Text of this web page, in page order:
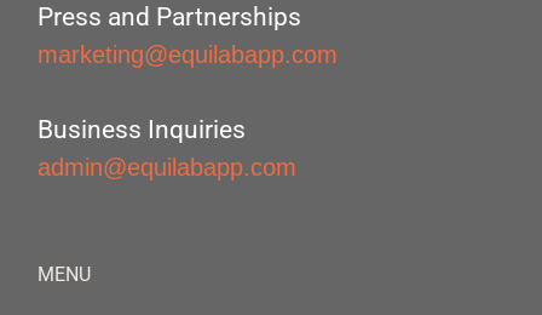
Press and Partnerships
marketing@equilabapp.com
Business Inquiries
admin@equilabapp.com
MENU